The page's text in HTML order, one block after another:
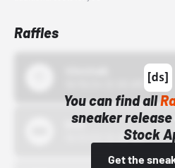
Raffles
You can find all
sneaker release
Stock
Get the
Bstn
10/01/22 12:00 AM